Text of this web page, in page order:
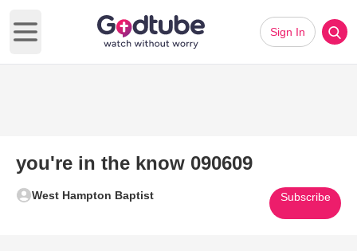
Open main menu
Sign In
you're in the know 090609
West Hampton Baptist Subscribe